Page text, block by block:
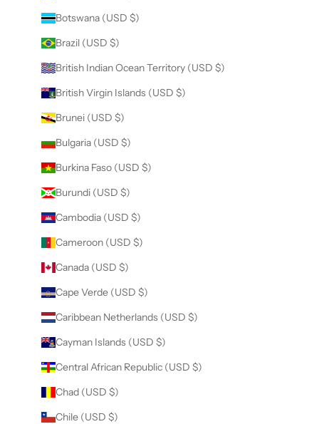
Botswana (USD $)
Brazil (USD $)
British Indian Ocean Territory (USD $)
British Virgin Islands (USD $)
Brunei (USD $)
Bulgaria (USD $)
Burkina Faso (USD $)
Burundi (USD $)
Cambodia (USD $)
Cameroon (USD $)
Canada (USD $)
Cape Verde (USD $)
Caribbean Netherlands (USD $)
Cayman Islands (USD $)
Central African Republic (USD $)
Chad (USD $)
Chile (USD $)